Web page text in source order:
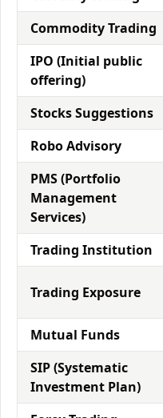
Commodity Trading
IPO (Initial public
offering)
Stocks Suggestions
Robo Advisory
PMS (Portfolio
Management
Services)
Trading Institution
Trading Exposure
Mutual Funds
SIP (Systematic
Investment Plan)